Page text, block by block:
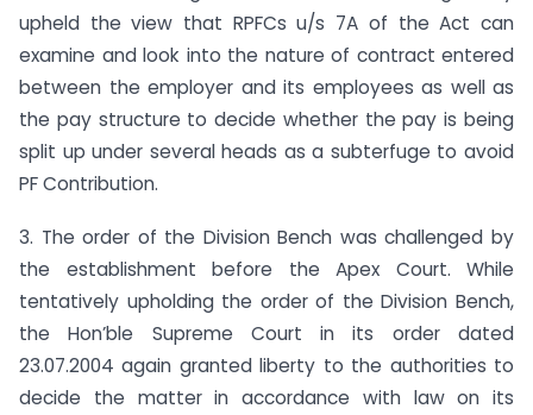
upheld the view that RPFCs u/s 7A of the Act can
examine and look into the nature of contract entered
between the employer and its employees as well as
the pay structure to decide whether the pay is being
split up under several heads as a subterfuge to avoid
PF Contribution.
3. The order of the Division Bench was challenged by
the establishment before the Apex Court. While
tentatively upholding the order of the Division Bench,
the Hon’ble Supreme Court in its order dated
23.07.2004 again granted liberty to the authorities to
decide the matter in accordance with law on its